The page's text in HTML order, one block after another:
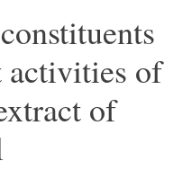
activities of
of